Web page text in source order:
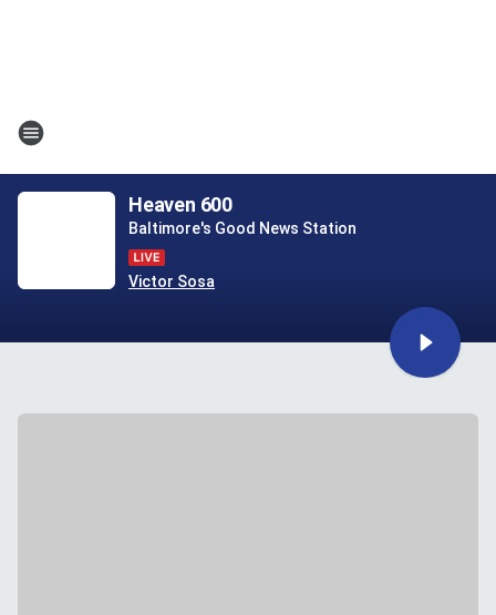
Heaven 600
Baltimore's Good News Station
Victor Sosa